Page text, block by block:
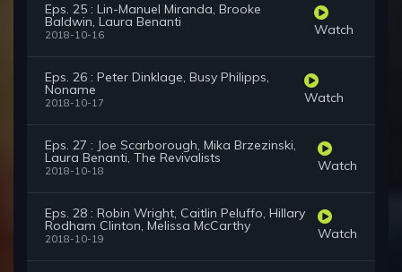
Eps. 25 : Lin-Manuel Miranda, Brooke
Baldwin, Laura Benanti
2018-10-16 Watch
Eps. 26 : Peter Dinklage, Busy Philipps,
Noname
2018-10-17 Watch
Eps. 27 : Joe Scarborough, Mika Brzezinski,
Laura Benanti, The Revivalists
2018-10-18 Watch
Eps. 28 : Robin Wright, Caitlin Peluffo, Hillary
Rodham Clinton, Melissa McCarthy
2018-10-19 Watch